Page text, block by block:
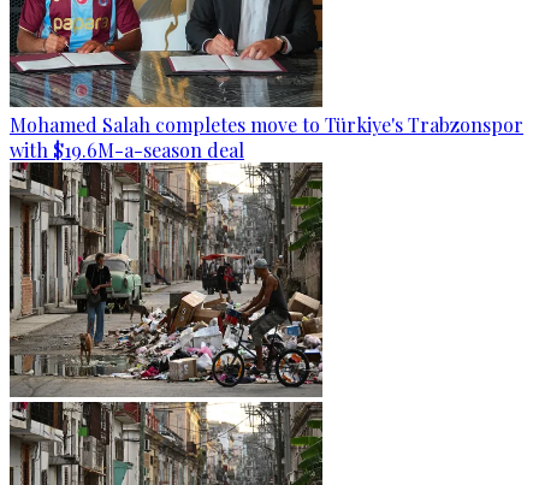
Mohamed Salah completes move to Türkiye's Trabzonspor
with $19.6M-a-season deal